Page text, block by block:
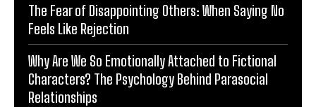
The Fear of Disappointing Others: When Saying No
Feels Like Rejection
Why Are We So Emotionally Attached to Fictional
Characters? The Psychology Behind Parasocial
Relationships